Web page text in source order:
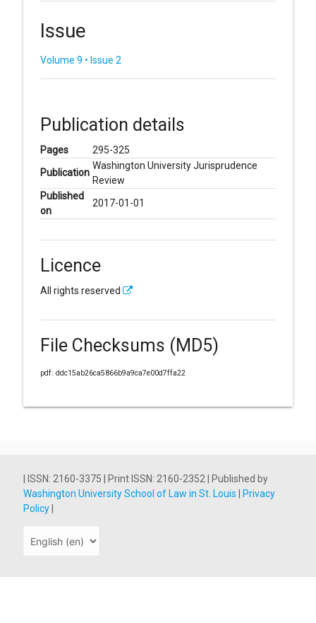
Issue
Volume 9 • Issue 2
Publication details
Pages
295-325
Publication
Washington University Jurisprudence
Review
Published
on
2017-01-01
Licence
All rights reserved
File Checksums (MD5)
pdf: ddc15ab26ca5866b9a9ca7e00d7ffa22
| ISSN: 2160-3375 | Print ISSN: 2160-2352 | Published by
Washington University School of Law in St. Louis
Privacy
Policy